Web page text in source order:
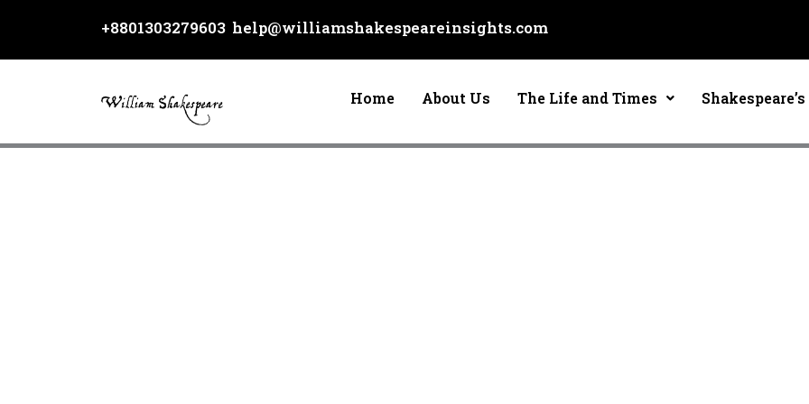
content
+8801303279603 help@williamshakespeareinsights.com
Home About Us The Life and Times